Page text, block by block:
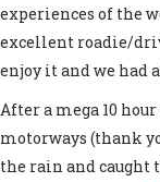
experiences of the
excellent roadie/
enjoy it and we had
After a mega 10
motorways (thank
the rain and caught